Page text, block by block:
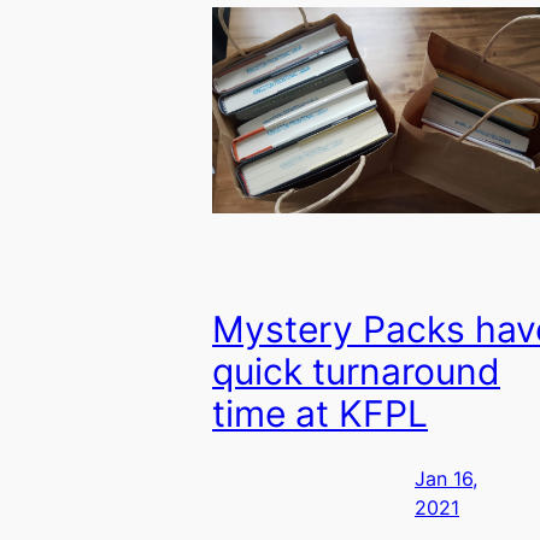
Mystery Packs
quick turnaround
time at KFPL
Jan 16,
2021